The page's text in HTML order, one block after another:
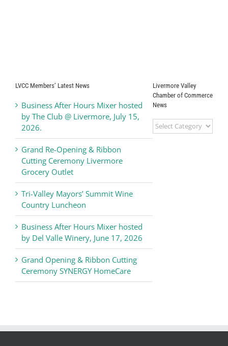
LVCC Members’ Latest News
Business After Hours Mixer hosted
by The Club @ Livermore, July 15,
2026.
Grand Re-Opening & Ribbon
Cutting Ceremony Livermore
Grocery Outlet
Tri-Valley Mayors’ Summit Wine
Country Luncheon
Business After Hours Mixer hosted
by Del Valle Winery, June 17, 2026
Grand Opening & Ribbon Cutting
Ceremony SYNERGY HomeCare
Livermore Valley
Chamber of Commerce
News
Livermore
Valley